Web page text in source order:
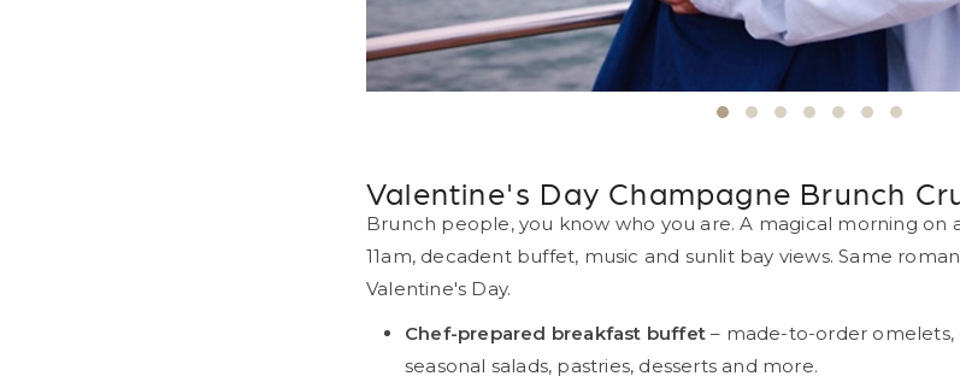
Valentine's Day Champagne Brunch
Brunch people, you know who you are. A magical morning on
11am, decadent buffet, music and sunlit bay views. Same
Valentine's Day.
Chef-prepared breakfast buffet – made-to-order omelets,
seasonal salads, pastries, desserts and more.